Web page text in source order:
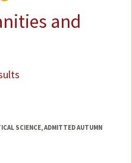
and
SCIENCE, ADMITTED AUTUMN